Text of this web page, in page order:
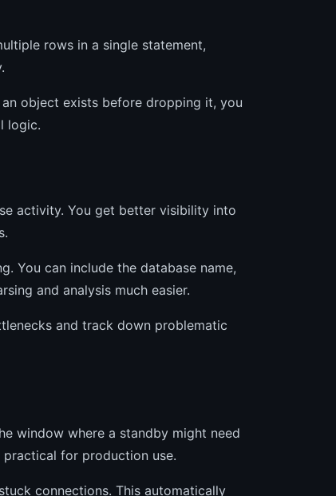
rows in a single statement,
an object exists before dropping it, you
logic.
activity. You get better visibility into
You can include the database name,
and analysis much easier.
and track down problematic
window where a standby might need
for production use.
connections. This automatically